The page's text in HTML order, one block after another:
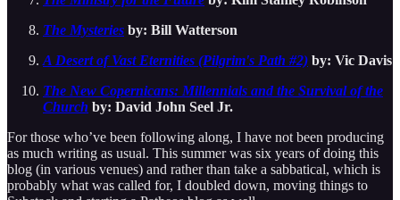
The Mysteries by: Bill Watterson
A Desert of Vast Eternities (Pilgrim's Path #2) by: Vic Davis
The New Copernicans: Millennials and the Survival of the
Church by: David John Seel Jr.
For those who’ve been following along, I have not been producing
as much writing as usual. This summer was six years of doing this
blog (in various venues) and rather than take a sabbatical, which is
probably what was called for, I doubled down, moving things to